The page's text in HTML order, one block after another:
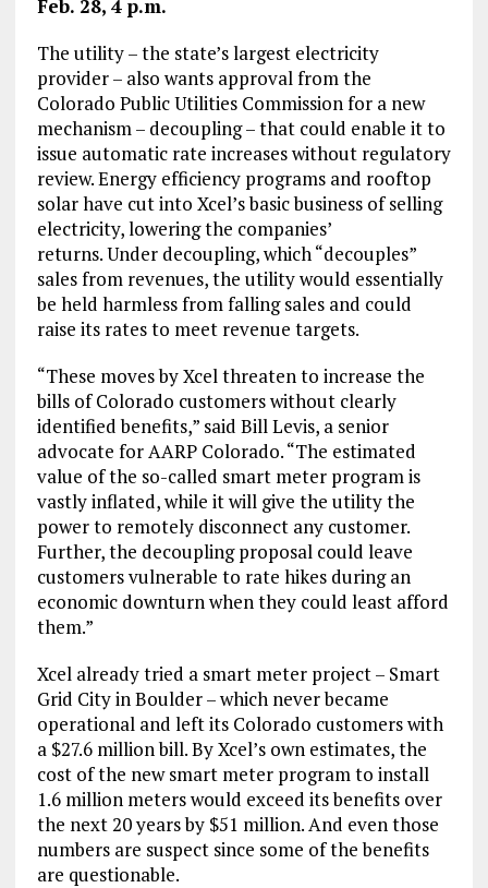
Feb. 28, 4 p.m.
The utility – the state’s largest electricity
provider – also wants approval from the
Colorado Public Utilities Commission for a new
mechanism – decoupling – that could enable it to
issue automatic rate increases without regulatory
review. Energy efficiency programs and rooftop
solar have cut into Xcel’s basic business of selling
electricity, lowering the companies’
returns. Under decoupling, which “decouples”
sales from revenues, the utility would essentially
be held harmless from falling sales and could
raise its rates to meet revenue targets.
“These moves by Xcel threaten to increase the
bills of Colorado customers without clearly
identified benefits,” said Bill Levis, a senior
advocate for AARP Colorado. “The estimated
value of the so-called smart meter program is
vastly inflated, while it will give the utility the
power to remotely disconnect any customer.
Further, the decoupling proposal could leave
customers vulnerable to rate hikes during an
economic downturn when they could least afford
them.”
Xcel already tried a smart meter project – Smart
Grid City in Boulder – which never became
operational and left its Colorado customers with
a $27.6 million bill. By Xcel’s own estimates, the
cost of the new smart meter program to install
1.6 million meters would exceed its benefits over
the next 20 years by $51 million. And even those
numbers are suspect since some of the benefits
are questionable.